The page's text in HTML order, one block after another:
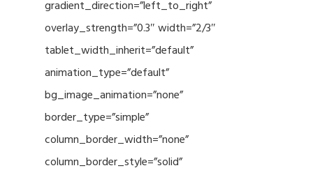
gradient_direction=”left_to_right”
overlay_strength=”0.3″ width=”2/3″
tablet_width_inherit=”default”
animation_type=”default”
bg_image_animation=”none”
border_type=”simple”
column_border_width=”none”
column_border_style=”solid”